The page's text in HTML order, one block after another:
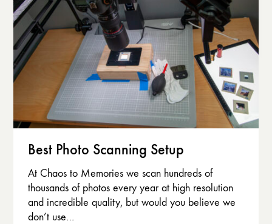
Best Photo Scanning Setup
At Chaos to Memories we scan hundreds of
thousands of photos every year at high resolution
and incredible quality, but would you believe we
don’t use…